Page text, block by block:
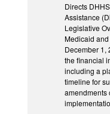
Directs
Assistance
Legislative
Medicaid
December 1,
the financial
including a
timeline for
amendments